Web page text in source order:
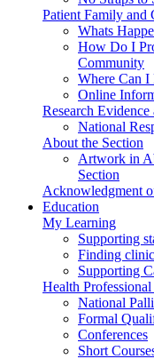
Patient Family and
Whats
How Do I
Community
Where Can
Online
Research Evidence
National
About the Section
Artwork in
Section
Acknowledgment
Education
My Learning
Supporting
Finding
Supporting
Health
National
Formal
Conferences
Short